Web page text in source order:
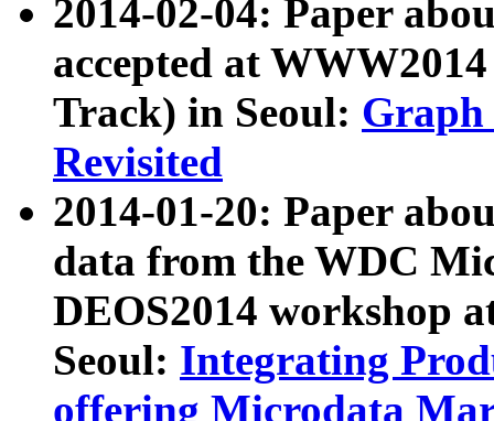
2014-02-04: Paper
accepted at
Track) in Seoul: Graph
Revisited
2014-01-20: Paper
data from the WDC
DEOS2014 workshop
Seoul: Integrating
offering Microdata